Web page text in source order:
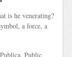
is he venerating?
a force, a
Public